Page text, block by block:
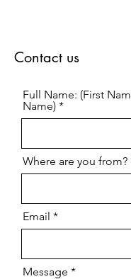
Contact us
Full Name: (First
Name)
Where are you from?
Email
Message